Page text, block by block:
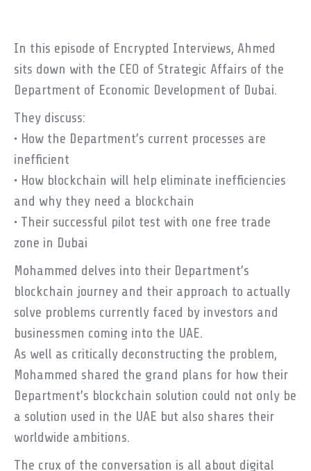
In this episode of Encrypted Interviews, Ahmed
sits down with the CEO of Strategic Affairs of the
Department of Economic Development of Dubai.
They discuss:
• How the Department’s current processes are
inefficient
• How blockchain will help eliminate inefficiencies
and why they need a blockchain
• Their successful pilot test with one free trade
zone in Dubai
Mohammed delves into their Department’s
blockchain journey and their approach to actually
solve problems currently faced by investors and
businessmen coming into the UAE.
As well as critically deconstructing the problem,
Mohammed shared the grand plans for how their
Department’s blockchain solution could not only be
a solution used in the UAE but also shares their
worldwide ambitions.
The crux of the conversation is all about digital